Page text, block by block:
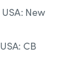
USA: New
USA: CB